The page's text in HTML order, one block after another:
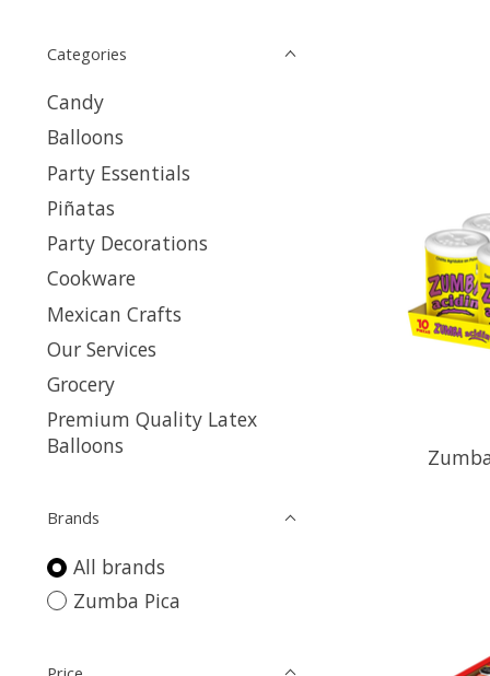
Categories
Candy
Balloons
Party Essentials
Piñatas
Party Decorations
Cookware
Mexican Crafts
Our Services
Grocery
Premium Quality Latex
Balloons
Brands
All brands
Zumba Pica